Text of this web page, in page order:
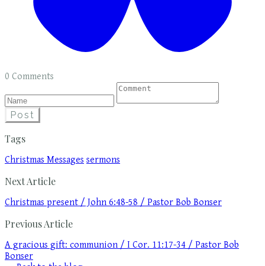
0 Comments
Post
Tags
Christmas Messages sermons
Next Article
Christmas present / John 6:48-58 / Pastor Bob Bonser
Previous Article
A gracious gift: communion / I Cor. 11:17-34 / Pastor Bob
Bonser